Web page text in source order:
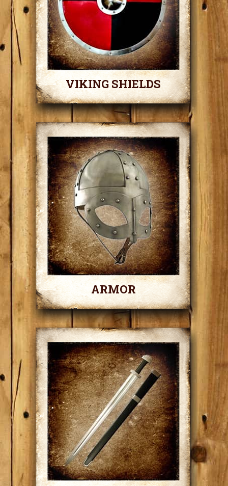
VIKING SHIELDS
ARMOR